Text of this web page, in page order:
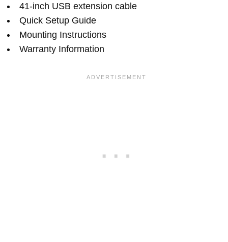
41-inch USB extension cable
Quick Setup Guide
Mounting Instructions
Warranty Information